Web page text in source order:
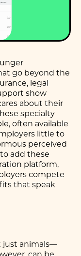
go beyond the
legal
show
about their
specialty
often available
little to
perceived
add these
platform,
compete
that speak
just animals—
can be